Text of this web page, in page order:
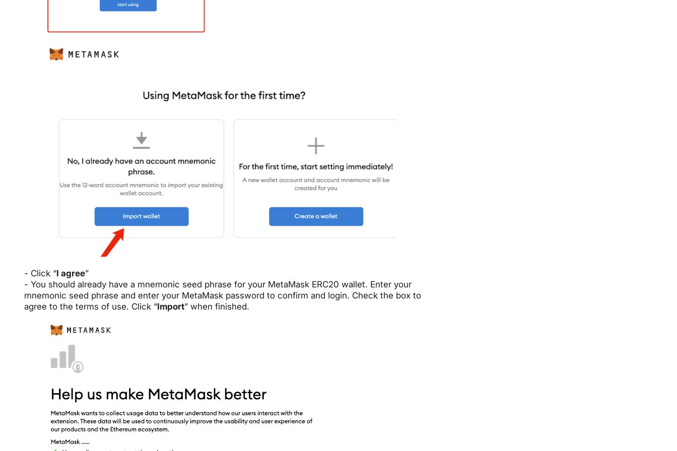
- Click “I agree”
- You should already have a mnemonic seed phrase for your MetaMask ERC20 wallet. Enter your
mnemonic seed phrase and enter your MetaMask password to confirm and login. Check the box to
agree to the terms of use. Click “Import” when finished.